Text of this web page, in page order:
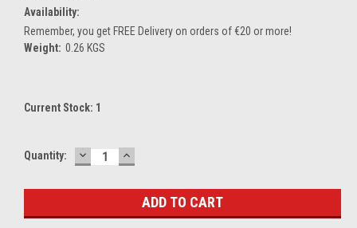
Availability:
Remember, you get FREE Delivery on orders of €20 or more!
Weight: 0.26 KGS
Current Stock: 1
Quantity: DECREASE
QUANTITY:
INCREASE
QUANTITY: